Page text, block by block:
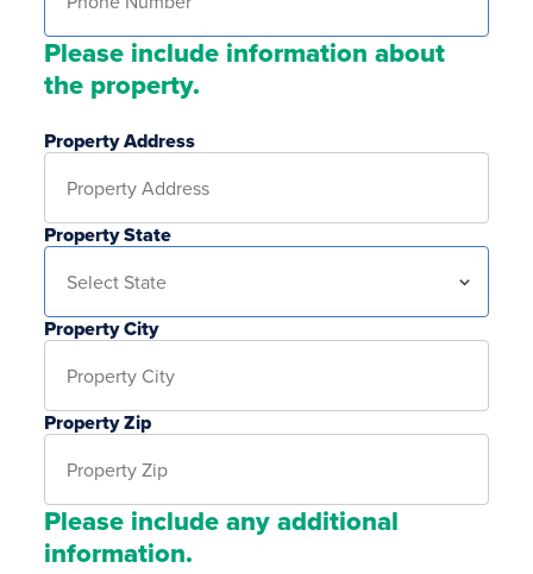
Please include information about
the property.
Property Address
Property State
Property City
Property Zip
Please include any additional
information.